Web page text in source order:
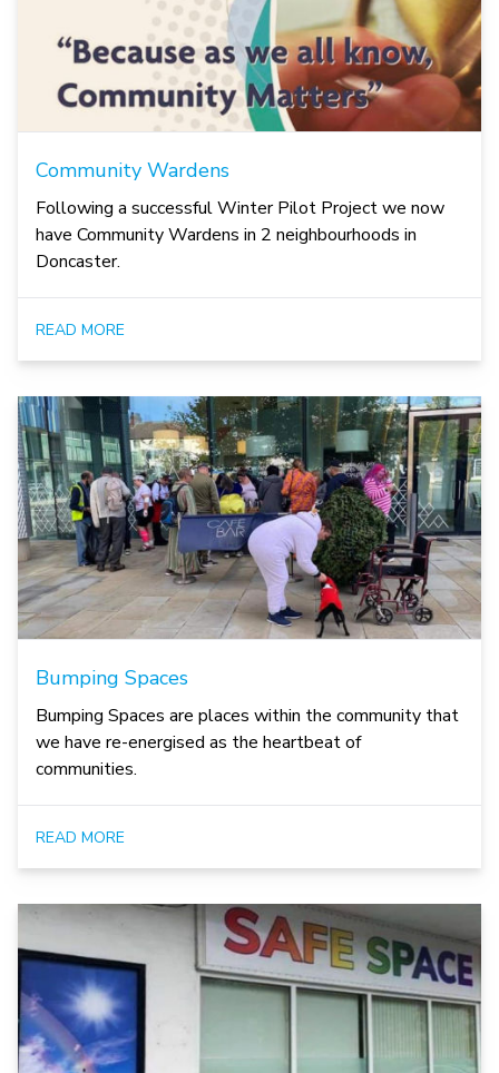
Community Wardens
Following a successful Winter Pilot Project we now
have Community Wardens in 2 neighbourhoods in
Doncaster.
READ MORE
Bumping Spaces
Bumping Spaces are places within the community that
we have re-energised as the heartbeat of
communities.
READ MORE